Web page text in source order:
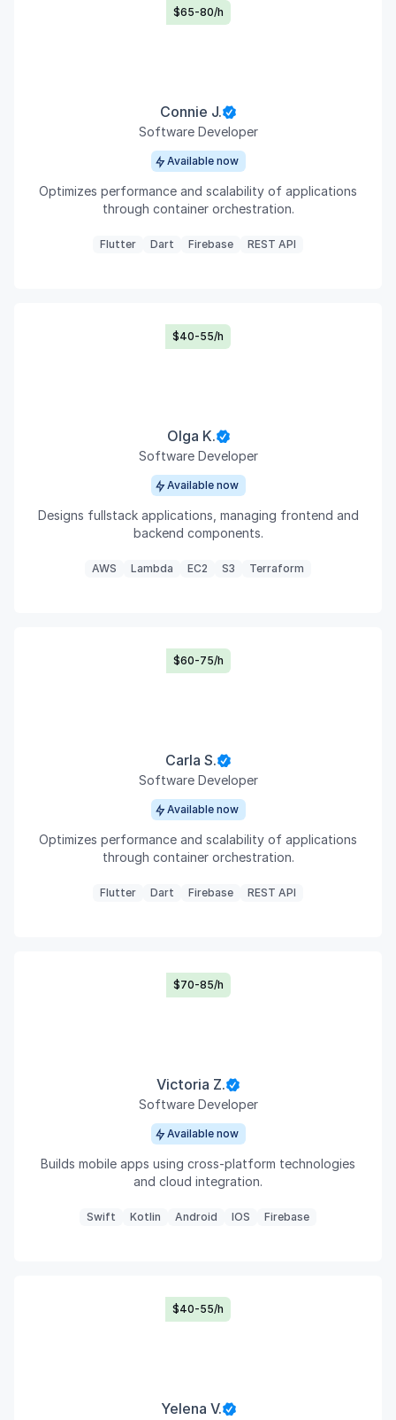
Connie J.
Software Developer
Available now
Optimizes performance and scalability of applications
through container orchestration.
Flutter Dart Firebase REST API
$65-80/h
Olga K.
Software Developer
Available now
Designs fullstack applications, managing frontend and
backend components.
AWS Lambda EC2 S3 Terraform
$40-55/h
Carla S.
Software Developer
Available now
Optimizes performance and scalability of applications
through container orchestration.
Flutter Dart Firebase REST API
$60-75/h
Victoria Z.
Software Developer
Available now
Builds mobile apps using cross-platform technologies
and cloud integration.
Swift Kotlin Android IOS Firebase
$70-85/h
Yelena V.
$40-55/h